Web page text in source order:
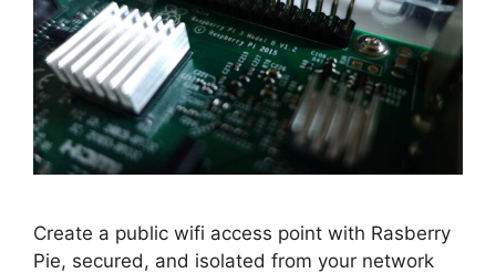
Create a public wifi access point with Rasberry
Pie, secured, and isolated from your network